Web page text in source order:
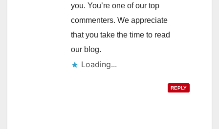
you. You’re one of our top
commenters. We appreciate
that you take the time to read
our blog.
Loading...
REPLY